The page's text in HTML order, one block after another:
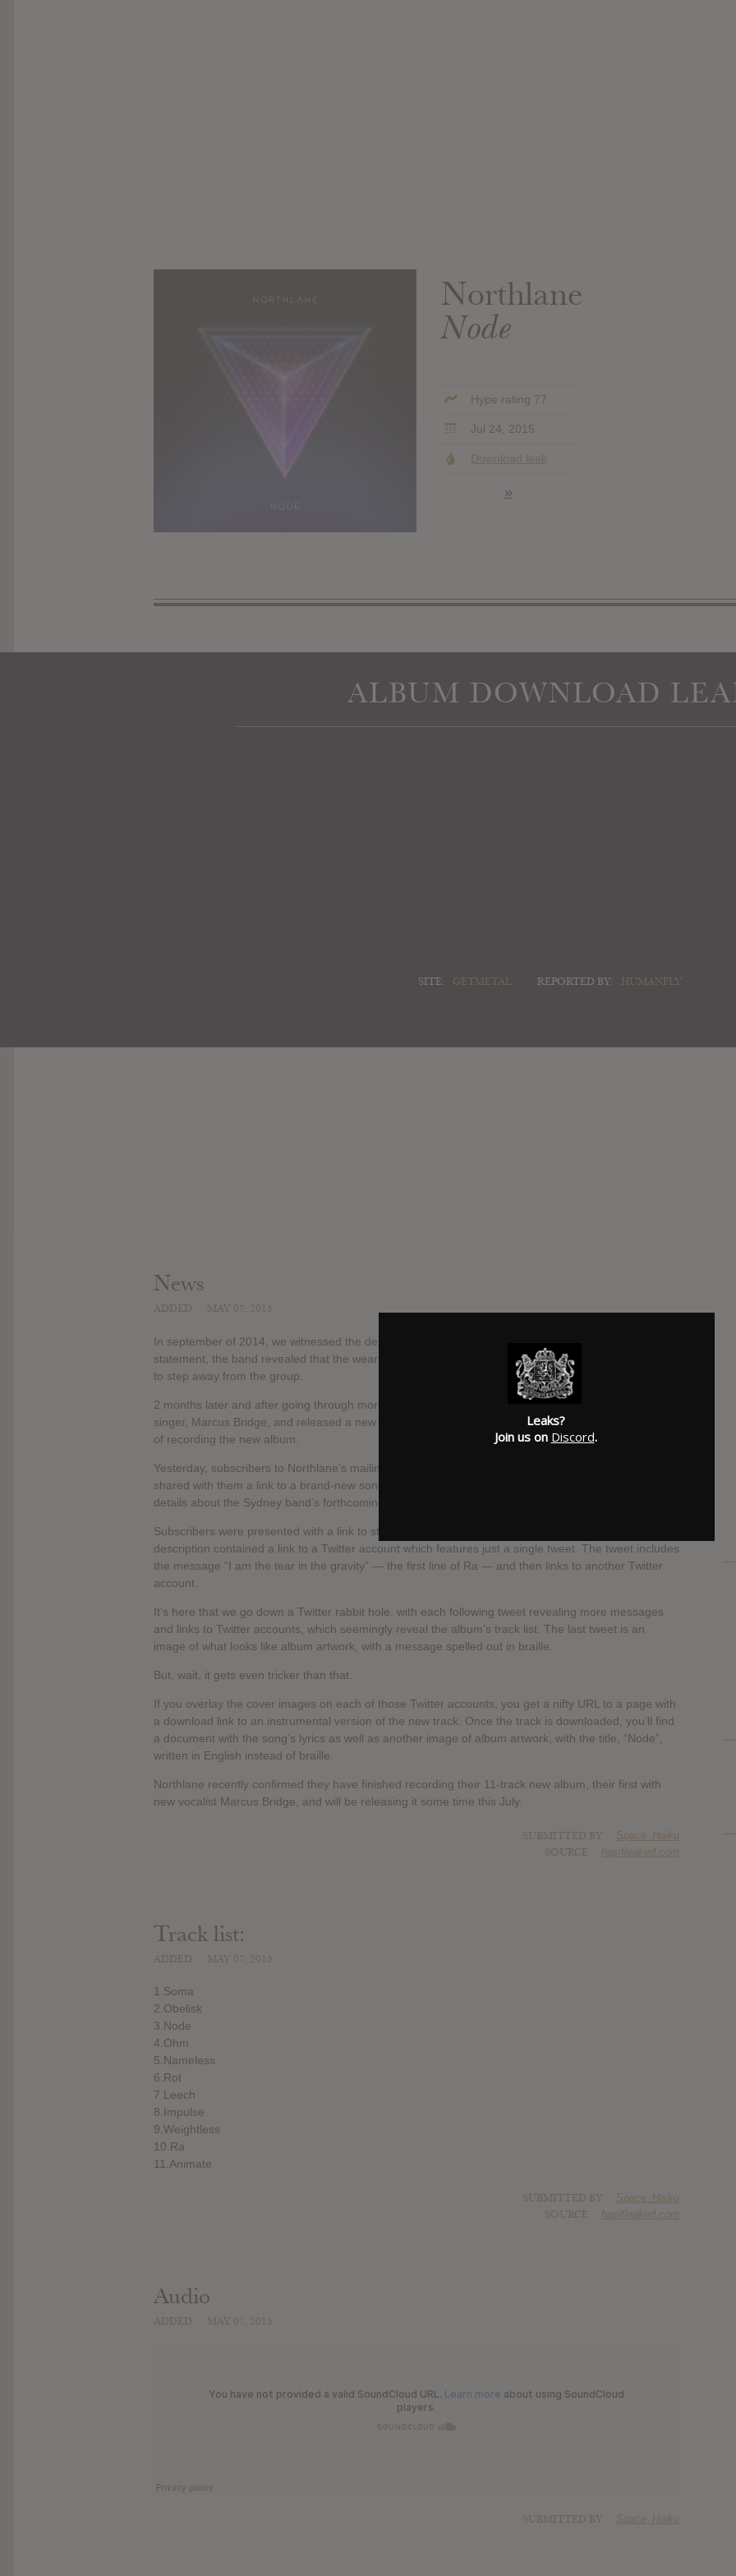
Northlane
Node
Hype rating 77
Jul 24, 2015
Download leak
»
ALBUM DOWNLOAD
SITE: GETMETAL REPORTED BY: HUMANFLY
News
In september of 2014, we witnessed the departure of Northlane's frontman Adrian Fitipaldes. In their
statement, the band revealed that the wear and tear of the road had worn on the singer, who decided
to step away from the group.
2 months later and after going through more than 2000 auditions, the band found their new lead
singer, Marcus Bridge, and released a new track named 'Rot', and stated that they were in-process
of recording the new album.
Yesterday, subscribers to Northlane‘s mailing list got a treat overnight, as the Sydney band have
shared with them a link to a brand-new song, titled Ra, as well as cryptic directions that unveil further
details about the Sydney band’s forthcoming album.
Subscribers were presented with a link to stream the new track on Soundcloud, and the Soundcloud
description contained a link to a Twitter account which features just a single tweet. The tweet includes
the message “I am the tear in the gravity” — the first line of Ra — and then links to another Twitter
account.
It’s here that we go down a Twitter rabbit hole, with each following tweet revealing more messages
and links to Twitter accounts, which seemingly reveal the album’s track list. The last tweet is an
image of what looks like album artwork, with a message spelled out in braille.
But, wait, it gets even tricker than that.
If you overlay the cover images on each of those Twitter accounts, you get a nifty URL to a page with
a download link to an instrumental version of the new track. Once the track is downloaded, you’ll find
a document with the song’s lyrics as well as another image of album artwork, with the title, “Node”,
written in English instead of braille.
Northlane recently confirmed they have finished recording their 11-track new album, their first with
new vocalist Marcus Bridge, and will be releasing it some time this July.
Space_Haiku
hasitleaked.com
Track list:
1.Soma
2.Obelisk
3.Node
4.Ohm
5.Nameless
6.Rot
7.Leech
8.Impulse
9.Weightless
10.Ra
11.Animate
Space_Haiku
hasitleaked.com
Audio
Space_Haiku
Leaks?
Join us on Discord.